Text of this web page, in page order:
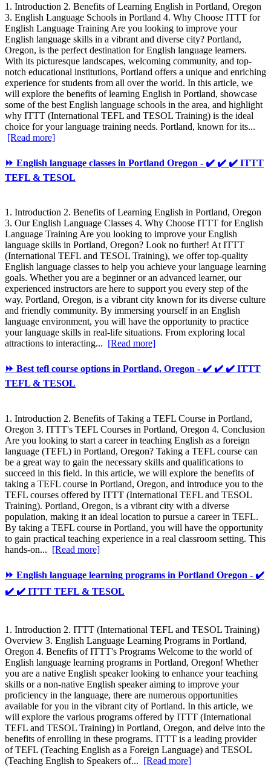
1. Introduction 2. Benefits of Learning English in Portland, Oregon
3. English Language Schools in Portland 4. Why Choose ITTT for
English Language Training Are you looking to improve your
English language skills in a vibrant and diverse city? Portland,
Oregon, is the perfect destination for English language learners.
With its picturesque landscapes, welcoming community, and top-
notch educational institutions, Portland offers a unique and enriching
experience for students from all over the world. In this article, we
will explore the benefits of learning English in Portland, showcase
some of the best English language schools in the area, and highlight
why ITTT (International TEFL and TESOL Training) is the ideal
choice for your language training needs. Portland, known for its...
[Read more]
⏩ English language classes in Portland Oregon - ✔️ ✔️ ✔️ ITTT
TEFL & TESOL
1. Introduction 2. Benefits of Learning English in Portland, Oregon
3. Our English Language Classes 4. Why Choose ITTT for English
Language Training Are you looking to improve your English
language skills in Portland, Oregon? Look no further! At ITTT
(International TEFL and TESOL Training), we offer top-quality
English language classes to help you achieve your language learning
goals. Whether you are a beginner or an advanced learner, our
experienced instructors are here to support you every step of the
way. Portland, Oregon, is a vibrant city known for its diverse culture
and friendly community. By immersing yourself in an English
language environment, you will have the opportunity to practice
your language skills in real-life situations. From exploring local
attractions to interacting... [Read more]
⏩ Best tefl course options in Portland, Oregon - ✔️ ✔️ ✔️ ITTT
TEFL & TESOL
1. Introduction 2. Benefits of Taking a TEFL Course in Portland,
Oregon 3. ITTT's TEFL Courses in Portland, Oregon 4. Conclusion
Are you looking to start a career in teaching English as a foreign
language (TEFL) in Portland, Oregon? Taking a TEFL course can
be a great way to gain the necessary skills and qualifications to
succeed in this field. In this article, we will explore the benefits of
taking a TEFL course in Portland, Oregon, and introduce you to the
TEFL courses offered by ITTT (International TEFL and TESOL
Training). Portland, Oregon, is a vibrant city with a diverse
population, making it an ideal location to pursue a career in TEFL.
By taking a TEFL course in Portland, you will have the opportunity
to gain practical teaching experience in a real classroom setting. This
hands-on... [Read more]
⏩ English language learning programs in Portland Oregon - ✔️
✔️ ✔️ ITTT TEFL & TESOL
1. Introduction 2. ITTT (International TEFL and TESOL Training)
Overview 3. English Language Learning Programs in Portland,
Oregon 4. Benefits of ITTT's Programs Welcome to the world of
English language learning programs in Portland, Oregon! Whether
you are a native English speaker looking to enhance your teaching
skills or a non-native English speaker aiming to improve your
proficiency in the language, there are numerous opportunities
available for you in the vibrant city of Portland. In this article, we
will explore the various programs offered by ITTT (International
TEFL and TESOL Training) in Portland, Oregon, and delve into the
benefits of enrolling in these programs. ITTT is a leading provider
of TEFL (Teaching English as a Foreign Language) and TESOL
(Teaching English to Speakers of... [Read more]